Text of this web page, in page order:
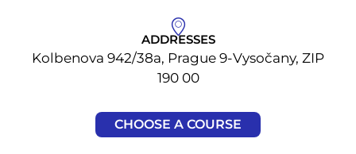
ADDRESSES
Kolbenova 942/38a, Prague 9-Vysočany, ZIP
190 00
CHOOSE A COURSE